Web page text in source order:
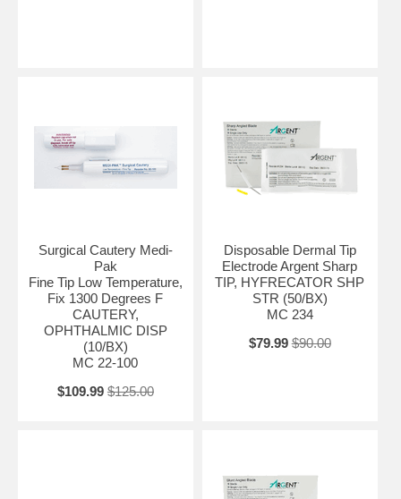
Surgical Cautery Medi-
Pak
Fine Tip Low Temperature,
Fix 1300 Degrees F
CAUTERY,
OPHTHALMIC DISP
(10/BX)
MC 22-100
$109.99 $125.00
Disposable Dermal Tip
Electrode Argent Sharp
TIP, HYFRECATOR SHP
STR (50/BX)
MC 234
$79.99 $90.00